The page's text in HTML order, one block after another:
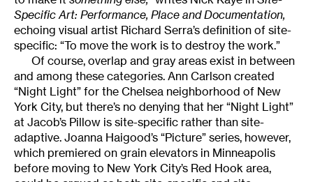
Specific Art: Performance, Place and Documentation,
echoing visual artist Richard Serra’s definition of site-
specific: “To move the work is to destroy the work.”
Of course, overlap and gray areas exist in between
and among these categories. Ann Carlson created
“Night Light” for the Chelsea neighborhood of New
York City, but there’s no denying that her “Night Light”
at Jacob’s Pillow is site-specific rather than site-
adaptive. Joanna Haigood’s “Picture” series, however,
which premiered on grain elevators in Minneapolis
before moving to New York City’s Red Hook area,